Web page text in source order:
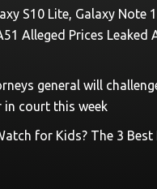
S10 Lite, Galaxy Note
Alleged Prices
general will
in court this week
for Kids? The 3